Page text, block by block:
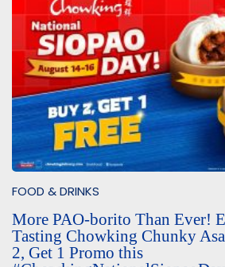
FOOD & DRINKS
More PAO-borito Than Ever!
Tasting Chowking Chunky
2, Get 1 Promo this